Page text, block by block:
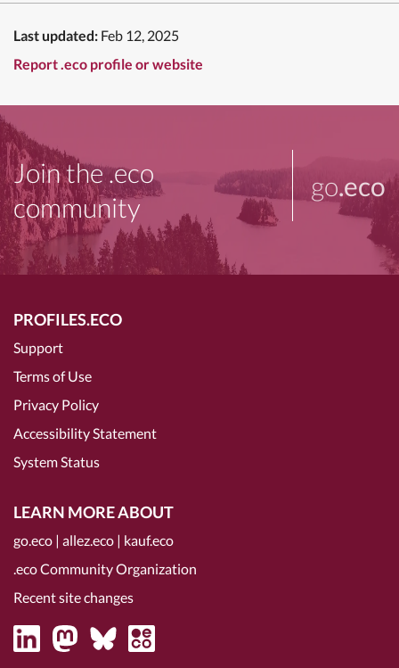
Last updated: Feb 12, 2025
Report .eco profile or website
Join the .eco
community
go.eco
PROFILES.ECO
Support
Terms of Use
Privacy Policy
Accessibility Statement
System Status
LEARN MORE ABOUT
go.eco | allez.eco | kauf.eco
.eco Community Organization
Recent site changes